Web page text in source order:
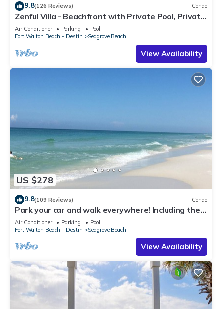
9.8(126 Reviews) Condo
Zenful Villa - Beachfront with Private Pool, Private
Beach Access & Gulf Views
Air Conditioner Parking
Pool
Fort Walton Beach - Destin
Seagrove Beach
View Availability
US $278
9.8(109 Reviews) Condo
Park your car and walk everywhere! Including the
new beach access!
Air Conditioner Parking
Pool
Fort Walton Beach - Destin
Seagrove Beach
View Availability